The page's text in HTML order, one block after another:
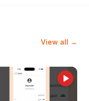
View all →